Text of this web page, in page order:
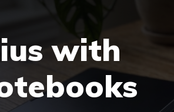
with